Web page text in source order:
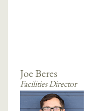
Joe Beres
Facilities Director